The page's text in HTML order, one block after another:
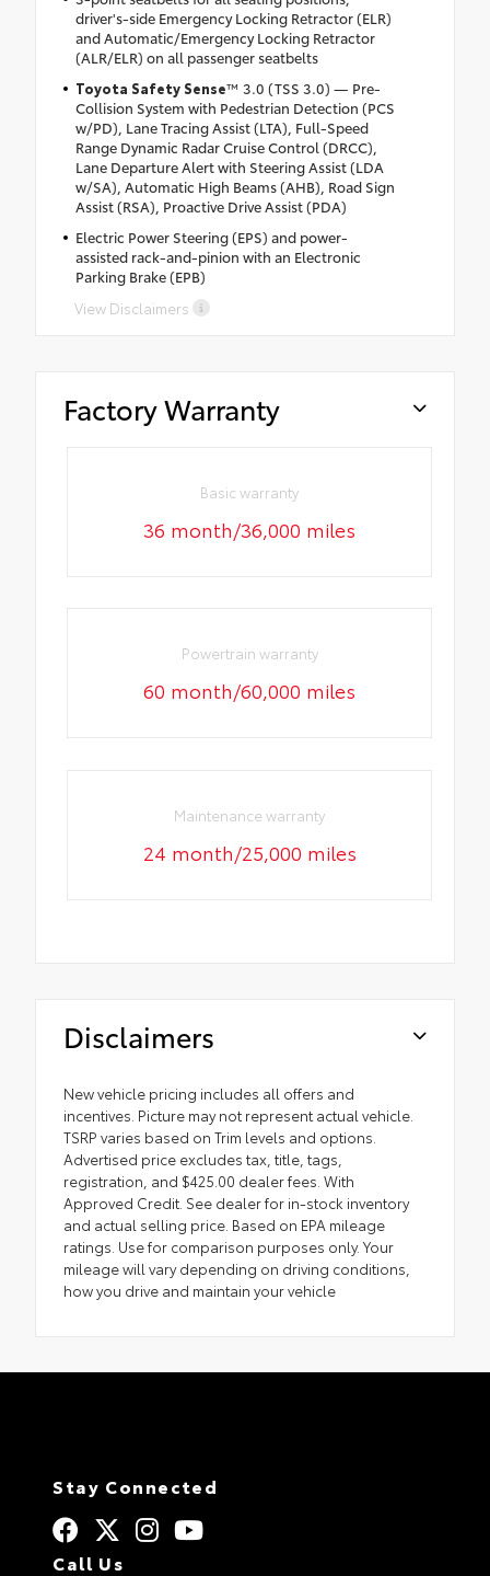
driver's-side Emergency Locking Retractor (ELR)
and Automatic/Emergency Locking Retractor
(ALR/ELR) on all passenger seatbelts
Toyota Safety Sense™ 3.0 (TSS 3.0) — Pre-
Collision System with Pedestrian Detection (PCS
w/PD), Lane Tracing Assist (LTA), Full-Speed
Range Dynamic Radar Cruise Control (DRCC),
Lane Departure Alert with Steering Assist (LDA
w/SA), Automatic High Beams (AHB), Road Sign
Assist (RSA), Proactive Drive Assist (PDA)
Electric Power Steering (EPS) and power-
assisted rack-and-pinion with an Electronic
Parking Brake (EPB)
View Disclaimers
Factory Warranty
Basic warranty
36 month/36,000 miles
Powertrain warranty
60 month/60,000 miles
Maintenance warranty
24 month/25,000 miles
Disclaimers
New vehicle pricing includes all offers and
incentives. Picture may not represent actual vehicle.
TSRP varies based on Trim levels and options.
Advertised price excludes tax, title, tags,
registration, and $425.00 dealer fees. With
Approved Credit. See dealer for in-stock inventory
and actual selling price. Based on EPA mileage
ratings. Use for comparison purposes only. Your
mileage will vary depending on driving conditions,
how you drive and maintain your vehicle
Stay Connected
Call Us